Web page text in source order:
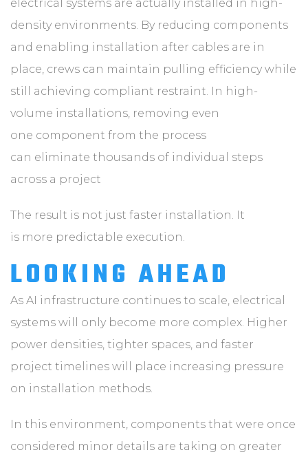
electrical systems are actually installed in high-
density environments. By reducing components
and enabling installation after cables are in
place, crews can maintain pulling efficiency while
still achieving compliant restraint. In high-
volume installations, removing even
one component from the process
can eliminate thousands of individual steps
across a project
The result is not just faster installation. It
is more predictable execution.
LOOKING AHEAD
As AI infrastructure continues to scale, electrical
systems will only become more complex. Higher
power densities, tighter spaces, and faster
project timelines will place increasing pressure
on installation methods.
In this environment, components that were once
considered minor details are taking on greater